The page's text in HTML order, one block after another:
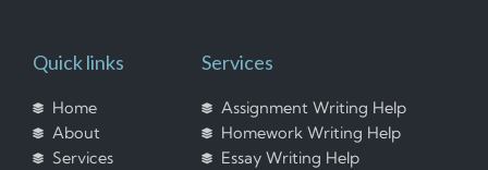
Quick links
Home
About
Services
Services
Assignment Writing Help
Homework Writing Help
Essay Writing Help